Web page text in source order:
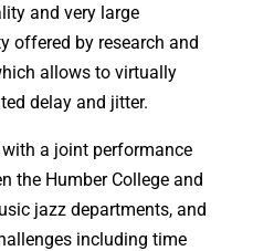
and very large
offered by research and
allows to virtually
delay and jitter.
a joint performance
the Humber College and
jazz departments, and
including time